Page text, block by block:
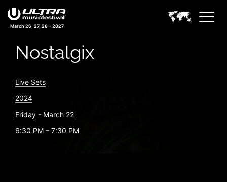
March 26, 27, 28 – 2027
Nostalgix
Live Sets
2024
Friday - March 22
6:30 PM – 7:30 PM